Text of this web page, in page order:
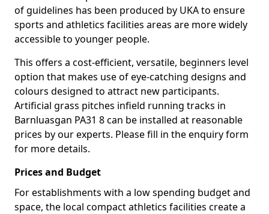
of guidelines has been produced by UKA to ensure
sports and athletics facilities areas are more widely
accessible to younger people.
This offers a cost-efficient, versatile, beginners level
option that makes use of eye-catching designs and
colours designed to attract new participants.
Artificial grass pitches infield running tracks in
Barnluasgan PA31 8 can be installed at reasonable
prices by our experts. Please fill in the enquiry form
for more details.
Prices and Budget
For establishments with a low spending budget and
space, the local compact athletics facilities create a